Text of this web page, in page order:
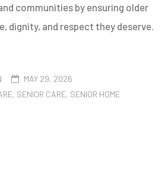
communities by ensuring older
dignity, and respect they deserve.
MAY 29, 2026
, SENIOR CARE, SENIOR HOME